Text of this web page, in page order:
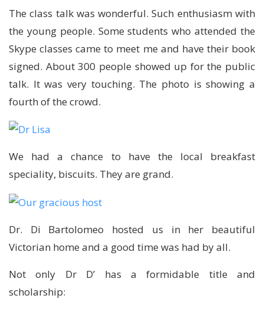
The class talk was wonderful. Such enthusiasm with
the young people. Some students who attended the
Skype classes came to meet me and have their book
signed. About 300 people showed up for the public
talk. It was very touching. The photo is showing a
fourth of the crowd.
We had a chance to have the local breakfast
speciality, biscuits. They are grand.
Dr. Di Bartolomeo hosted us in her beautiful
Victorian home and a good time was had by all.
Not only Dr D’ has a formidable title and
scholarship: